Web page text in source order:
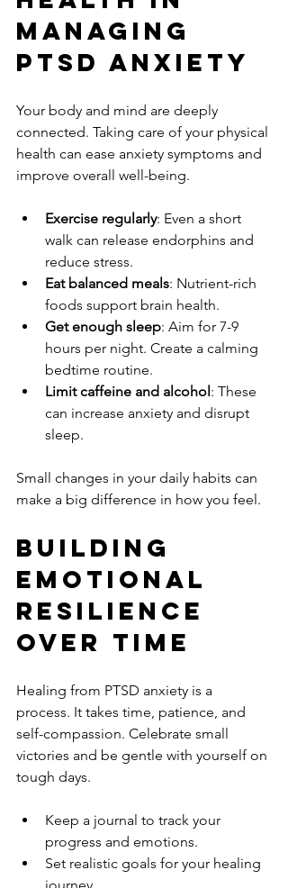
Managing
PTSD Anxiety
Your body and mind are deeply
connected. Taking care of your physical
health can ease anxiety symptoms and
improve overall well-being.
Exercise regularly: Even a short
walk can release endorphins and
reduce stress.
Eat balanced meals: Nutrient-rich
foods support brain health.
Get enough sleep: Aim for 7-9
hours per night. Create a calming
bedtime routine.
Limit caffeine and alcohol: These
can increase anxiety and disrupt
sleep.
Small changes in your daily habits can
make a big difference in how you feel.
Building
Emotional
Resilience
Over Time
Healing from PTSD anxiety is a
process. It takes time, patience, and
self-compassion. Celebrate small
victories and be gentle with yourself on
tough days.
Keep a journal to track your
progress and emotions.
Set realistic goals for your healing
journey.